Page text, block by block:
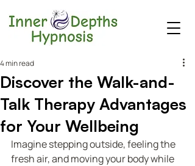
Discover the Walk-and-
Talk Therapy Advantages
for Your Wellbeing
4 min read
Imagine stepping outside, feeling the
fresh air, and moving your body while